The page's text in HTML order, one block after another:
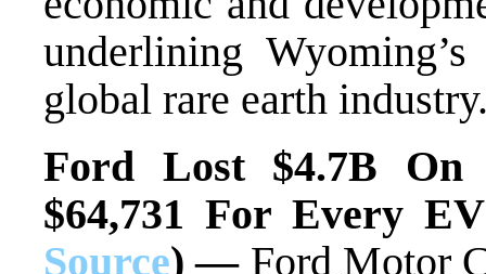
underlining
global rare earth
Ford Lost $4.7B
$64,731 For Every
Source) —Ford Motor